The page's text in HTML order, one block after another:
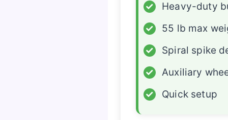
✓
Heavy-duty
✓
55 lb max
✓
Spiral spike
✓
Auxiliary
✓
Quick setup